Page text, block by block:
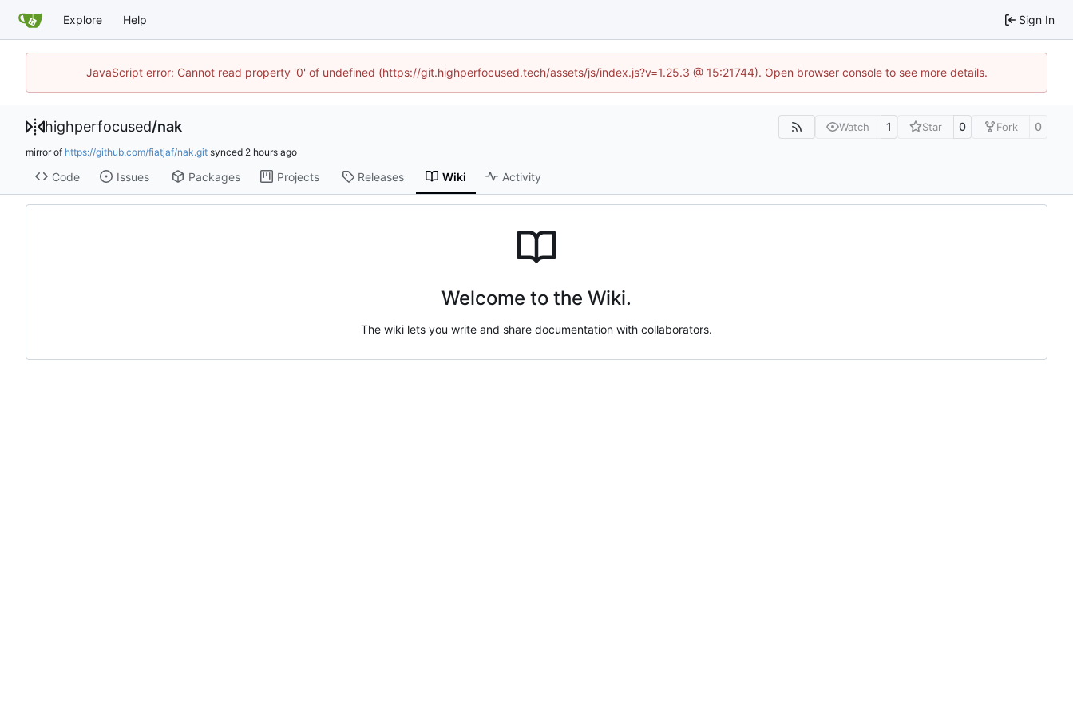
Explore Help Sign In
JavaScript error: Cannot read property '0' of undefined (https://git.highperfocused.tech/assets/js/index.js?v=1.25.3 @ 15:21744). Open browser console to see more details.
highperfocused/nak Watch 1 Star 0 Fork 0
mirror of https://github.com/fiatjaf/nak.git synced
Code Issues Packages Projects Releases Wiki Activity
Welcome to the Wiki.
The wiki lets you write and share documentation with collaborators.